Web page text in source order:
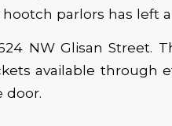
parlors has left
NW Glisan Street.
available through
door.